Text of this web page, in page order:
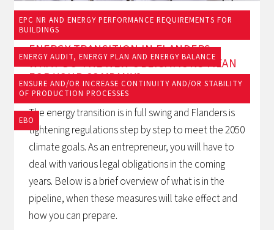
EPC NR AND ENERGY PERFORMANCE REQUIREMENTS FOR
BUILDINGS
ENERGY AUDIT, ENERGY PLAN AND ENERGY BALANCE
ENSURE AND/OR INCREASE CONTINUITY AND/OR STABILITY
OF PRODUCTION PROCESSES
EBO
19/9/2025
ENERGY TRANSITION IN FLANDERS:
WHAT DO THE NEW OBLIGATIONS MEAN
FOR YOUR COMPANY?
The energy transition is in full swing and Flanders is
tightening regulations step by step to meet the 2050
climate goals. As an entrepreneur, you will have to
deal with various legal obligations in the coming
years. Below is a brief overview of what is in the
pipeline, when these measures will take effect and
how you can prepare.